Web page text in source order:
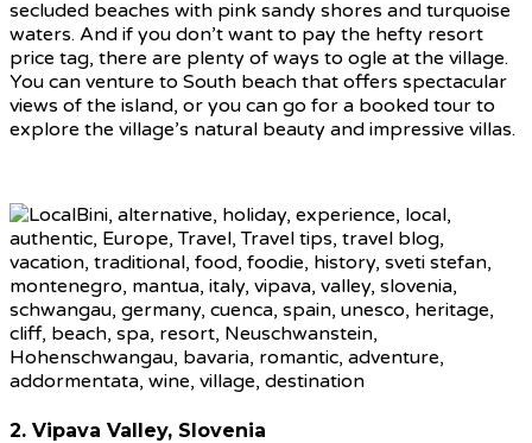
secluded beaches with pink sandy shores and turquoise
waters. And if you don’t want to pay the hefty resort
price tag, there are plenty of ways to ogle at the village.
You can venture to South beach that offers spectacular
views of the island, or you can go for a booked tour to
explore the village’s natural beauty and impressive villas.
2. Vipava Valley, Slovenia